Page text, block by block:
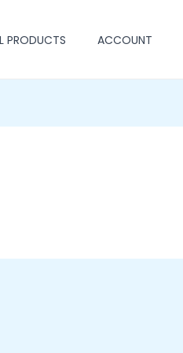
PRODUCTS ACCOUNT